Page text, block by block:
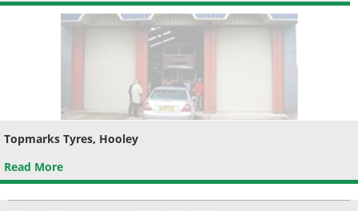
Topmarks Tyres, Hooley
Read More